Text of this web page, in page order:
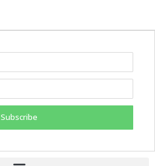
Subscribe